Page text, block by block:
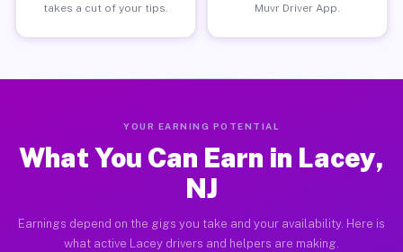
takes a cut of your tips.
Muvr Driver App.
YOUR EARNING POTENTIAL
What You Can Earn in Lacey,
NJ
Earnings depend on the gigs you take and your availability. Here is
what active Lacey drivers and helpers are making.